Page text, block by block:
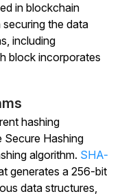
in blockchain
the data
including
block incorporates
hashing
Secure Hashing
algorithm. SHA-
generates a 256-bit
data structures,